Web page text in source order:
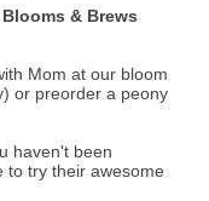
& Brews
Mom at our bloom
or preorder a peony
haven't been
to try their awesome